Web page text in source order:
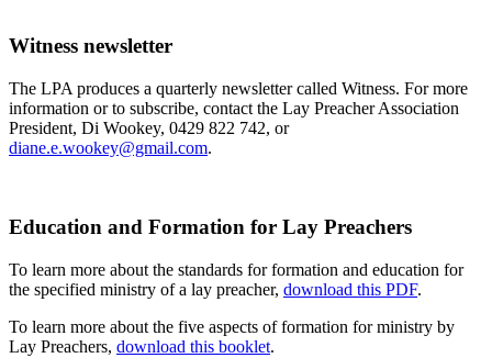
Witness newsletter
The LPA produces a quarterly newsletter called Witness. For more
information or to subscribe, contact the Lay Preacher Association
President, Di Wookey, 0429 822 742, or
diane.e.wookey@gmail.com.
Education and Formation for Lay Preachers
To learn more about the standards for formation and education for
the specified ministry of a lay preacher, download this PDF.
To learn more about the five aspects of formation for ministry by
Lay Preachers, download this booklet.